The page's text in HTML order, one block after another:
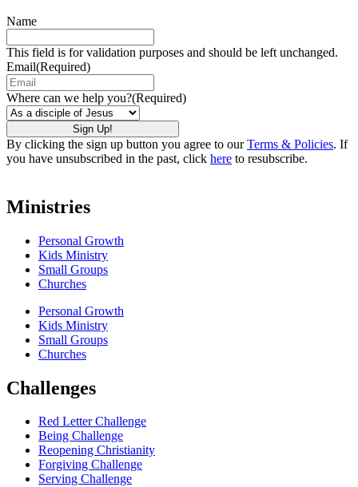
Name
This field is for validation purposes and should be left unchanged.
Email(Required)
Where can we help you?(Required)
By clicking the sign up button you agree to ourTerms & Policies. If
you have unsubscribed in the past, click here to resubscribe.
Ministries
Personal Growth
Kids Ministry
Small Groups
Churches
Personal Growth
Kids Ministry
Small Groups
Churches
Challenges
Red Letter Challenge
Being Challenge
Reopening Christianity
Forgiving Challenge
Serving Challenge